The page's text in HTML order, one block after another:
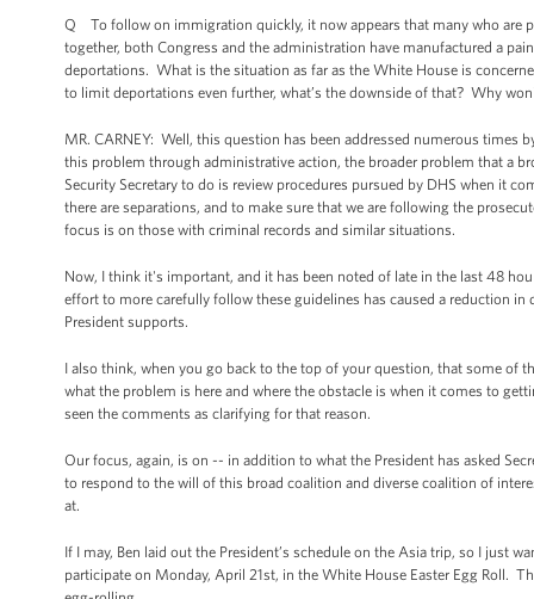
Q To follow on immigration quickly, it now appears that many who are
together, both Congress and the administration have manufactured a
deportations. What is the situation as far as the White House is
to limit deportations even further, what’s the downside of that? Why
MR. CARNEY: Well, this question has been addressed numerous
this problem through administrative action, the broader problem that a
Security Secretary to do is review procedures pursued by DHS when it
there are separations, and to make sure that we are following the
focus is on those with criminal records and similar situations.
Now, I think it's important, and it has been noted of late in the last 48
effort to more carefully follow these guidelines has caused a reduction
President supports.
I also think, when you go back to the top of your question, that some of
what the problem is here and where the obstacle is when it comes to
seen the comments as clarifying for that reason.
Our focus, again, is on -- in addition to what the President has asked
to respond to the will of this broad coalition and diverse coalition of
at.
If I may, Ben laid out the President’s schedule on the Asia trip, so I just
participate on Monday, April 21st, in the White House Easter Egg Roll.